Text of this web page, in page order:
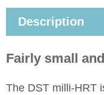
Description
Fairly small
The DST milli-HRT